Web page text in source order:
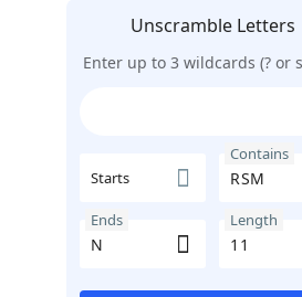
Unscramble Letters
Enter up to 3 wildcards (? or
Starts
Contains
Ends Length